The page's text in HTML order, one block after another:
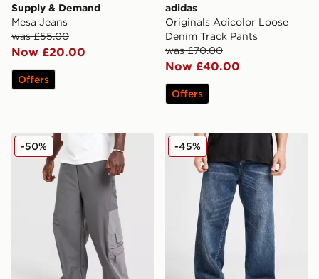
Supply & Demand
Mesa Jeans
was £55.00
Now £20.00
Offers
adidas
Originals Adicolor Loose
Denim Track Pants
was £70.00
Now £40.00
Offers
Nike Tech Utility Track Pants
-50% True Religion Vinny
-45%